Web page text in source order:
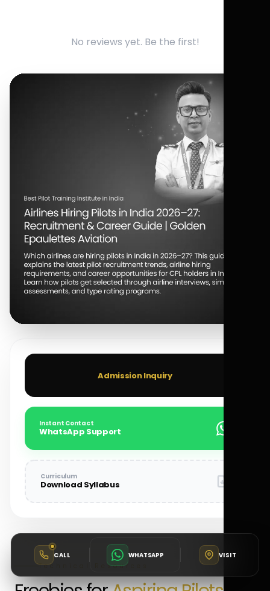
No reviews yet. Be the first!
Admission Inquiry
Instant Contact
WhatsApp Support
Curriculum
Download Syllabus
Technical Resources
CALL WHATSAPP VISIT